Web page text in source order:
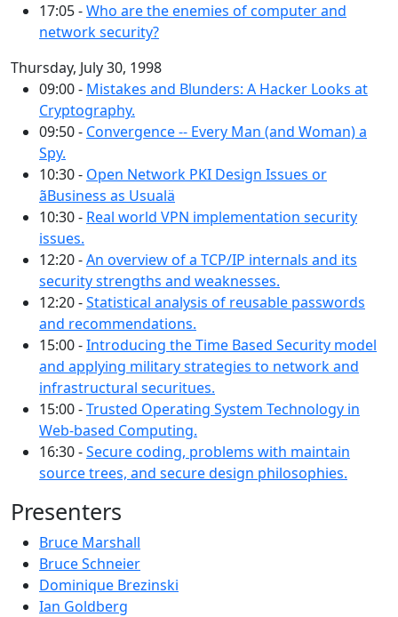
17:05 -Who are the enemies of computer and
network security?
Thursday, July 30, 1998
09:00 - Mistakes and Blunders: A Hacker Looks at
Cryptography.
09:50 - Convergence -- Every Man (and Woman) a
Spy.
10:30 - Open Network PKI Design Issues or
ãBusiness as Usualä
10:30 - Real world VPN implementation security
issues.
12:20 -An overview of a TCP/IP internals and its
security strengths and weaknesses.
12:20 -Statistical analysis of reusable passwords
and recommendations.
15:00 -Introducing the Time Based Security model
and applying military strategies to network and
infrastructural securitues.
15:00 -Trusted Operating System Technology in
Web-based Computing.
16:30 -Secure coding, problems with maintain
source trees, and secure design philosophies.
Presenters
Bruce Marshall
Bruce Schneier
Dominique Brezinski
Ian Goldberg